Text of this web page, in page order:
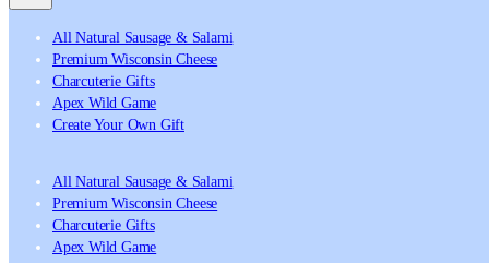
All Natural Sausage & Salami
Premium Wisconsin Cheese
Charcuterie Gifts
Apex Wild Game
Create Your Own Gift
All Natural Sausage & Salami
Premium Wisconsin Cheese
Charcuterie Gifts
Apex Wild Game